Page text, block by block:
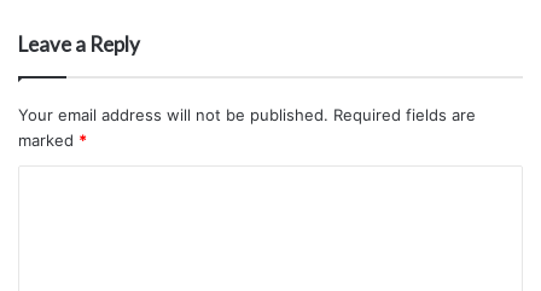
Leave a Reply
Your email address will not be published. Required fields are
marked *